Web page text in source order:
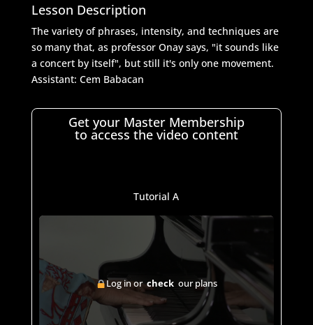
Lesson Description
The variety of phrases, intensity, and techniques are
so many that, as professor Onay says, "it sounds like
a concert by itself", but still it's only one movement.
Assistant: Cem Babacan
Get your Master Membership
to access the video content
Tutorial A
Log in orcheckour plans